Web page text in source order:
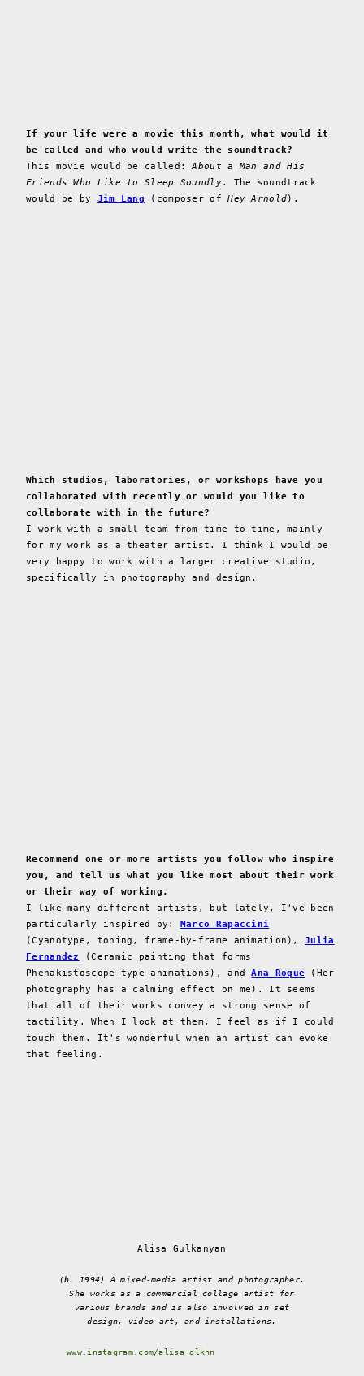
If your life were a movie this month, what would it
be called and who would write the soundtrack?
This movie would be called:About a Man and His
Friends Who Like to Sleep Soundly. The soundtrack
would be by Jim Lang (composer ofHey Arnold).
Which studios, laboratories, or workshops have you
collaborated with recently or would you like to
collaborate with in the future?
I work with a small team from time to time, mainly
for my work as a theater artist. I think I would be
very happy to work with a larger creative studio,
specifically in photography and design.
Recommend one or more artists you follow who inspire
you, and tell us what you like most about their work
or their way of working.
I like many different artists, but lately, I've been
particularly inspired by: Marco Rapaccini
(Cyanotype, toning, frame-by-frame animation),Julia
Fernandez
(Ceramic painting that forms
Phenakistoscope-type animations), andAna Roque (Her
photography has a calming effect on me). It seems
that all of their works convey a strong sense of
tactility. When I look at them, I feel as if I could
touch them. It's wonderful when an artist can evoke
that feeling.
Alisa Gulkanyan
(b. 1994) A mixed-media artist and photographer.
She works as a commercial collage artist for
various brands and is also involved in set
design, video art, and installations.
www.instagram.com/alisa_glknn